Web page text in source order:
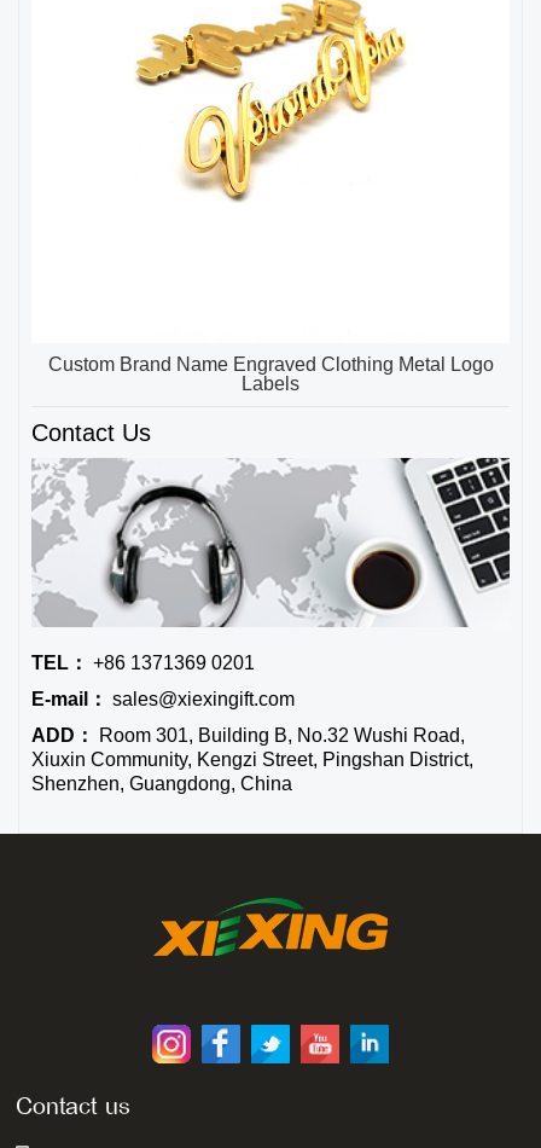
Custom Brand Name Engraved Clothing Metal Logo
Labels
Contact Us
TEL： +86 1371369 0201
E-mail： sales@xiexingift.com
ADD：
Room 301, Building B, No.32 Wushi Road,
Xiuxin Community, Kengzi Street, Pingshan District,
Shenzhen, Guangdong, China
Contact us